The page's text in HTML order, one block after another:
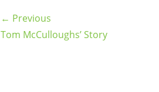
← Previous
Tom McCulloughs’ Story